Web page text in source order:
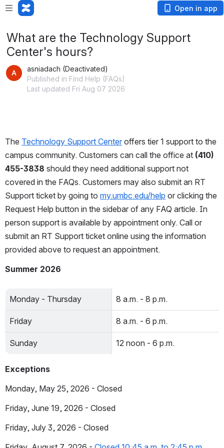
Open in app
What are the Technology Support
Center's hours?
asniadach (Deactivated)
Published in Find Help (FAQs)
Last updated Fri Aug 07 2026
The Technology Support Center offers tier 1 support to the
campus community. Customers can call the office at (410)
455-3838 should they need additional support not
covered in the FAQs. Customers may also submit an RT
Support ticket by going to my.umbc.edu/help or clicking the
Request Help button in the sidebar of any FAQ article. In
person support is available by appointment only. Call or
submit an RT Support ticket online using the information
provided above to request an appointment.
Summer 2026
Monday - Thursday 8 a.m. - 8 p.m.
Friday 8 a.m. - 6 p.m.
Sunday 12 noon - 6 p.m.
Exceptions
Monday, May 25, 2026 - Closed
Friday, June 19, 2026 - Closed
Friday, July 3, 2026 - Closed